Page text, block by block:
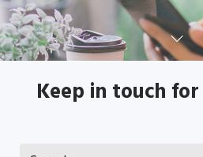
Keep in touch